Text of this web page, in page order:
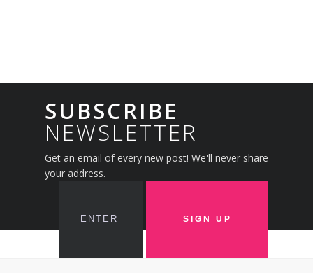
SUBSCRIBE
NEWSLETTER
Get an email of every new post! We'll never share
your address.